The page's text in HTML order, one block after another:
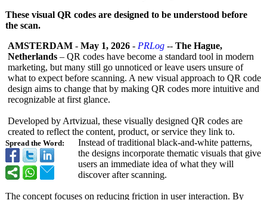
These visual QR codes are designed to be understood before
the scan.
Spread the Word:
AMSTERDAM - May 1, 2026 - PRLog -- The Hague,
Netherlands – QR codes have become a standard tool in modern
marketing, but many still go unnoticed or leave users unsure of
what to expect before scanning. A new visual approach to QR code
design aims to change that by making QR codes more intuitive and
recognizable at first glance.
Developed by Artvizual, these visually designed QR codes are
created to reflect the content, product, or service they link to.
Instead of traditional black-and-white patterns,
the designs incorporate thematic visuals that give
users an immediate idea of what they will
discover after scanning.
The concept focuses on reducing friction in user interaction. By